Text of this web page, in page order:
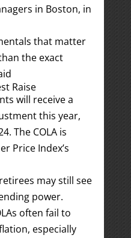
in Boston, in
that matter
the exact
Raise
will receive a
this year,
The COLA is
Price Index’s
may still see
power.
often fail to
especially